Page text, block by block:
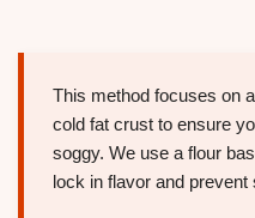
This method focuses on
cold fat crust to ensure
soggy. We use a flour
lock in flavor and